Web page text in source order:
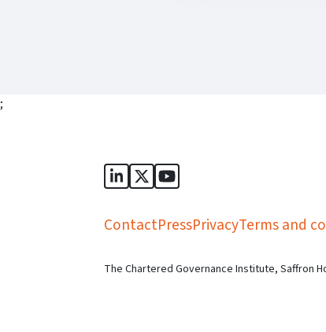
;
Sports Governance Academy on
Sports Governance
Sports Governance
ContactPressPrivacyTerms and
The Chartered Governance Institute, Saffron